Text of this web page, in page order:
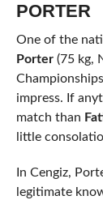
PORTER
One of the
Porter(75 kg,
impress. If
match than
little
In Cengiz,
legitimate